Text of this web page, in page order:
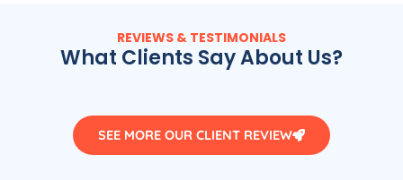
REVIEWS & TESTIMONIALS
What Clients Say About Us?
SEE MORE OUR CLIENT REVIEW